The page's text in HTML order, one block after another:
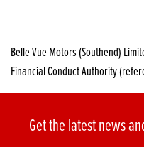
Belle Vue Motors (Southend)
Financial Conduct Authority
Get the latest news